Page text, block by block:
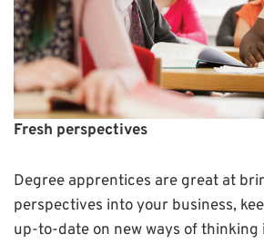
Fresh perspectives
Degree apprentices are great at
perspectives into your business,
up-to-date on new ways of thinking